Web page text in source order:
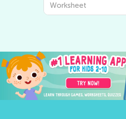
Worksheet